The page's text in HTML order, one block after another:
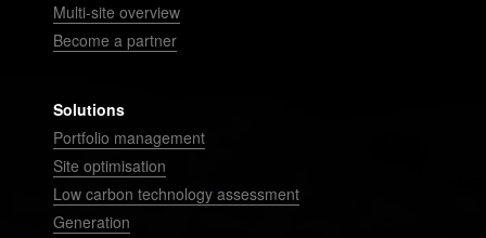
Multi-site overview
Become a partner
Solutions
Portfolio management
Site optimisation
Low carbon technology assessment
Generation